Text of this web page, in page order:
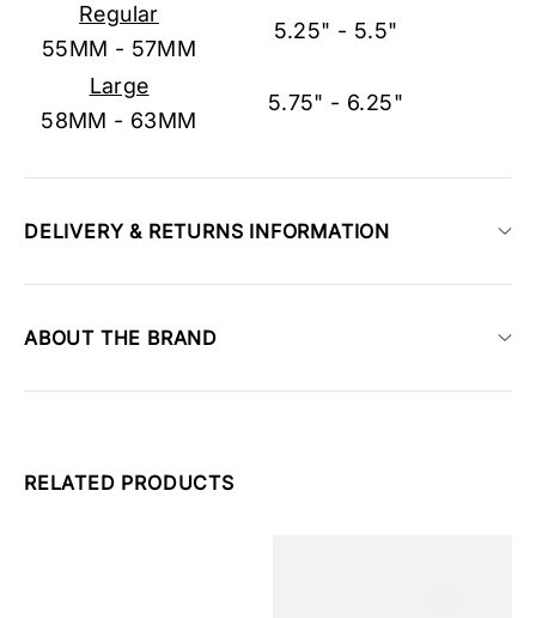
Regular
55MM - 57MM
5.25" - 5.5"
Large
58MM - 63MM
5.75" - 6.25"
DELIVERY & RETURNS INFORMATION
ABOUT THE BRAND
RELATED PRODUCTS